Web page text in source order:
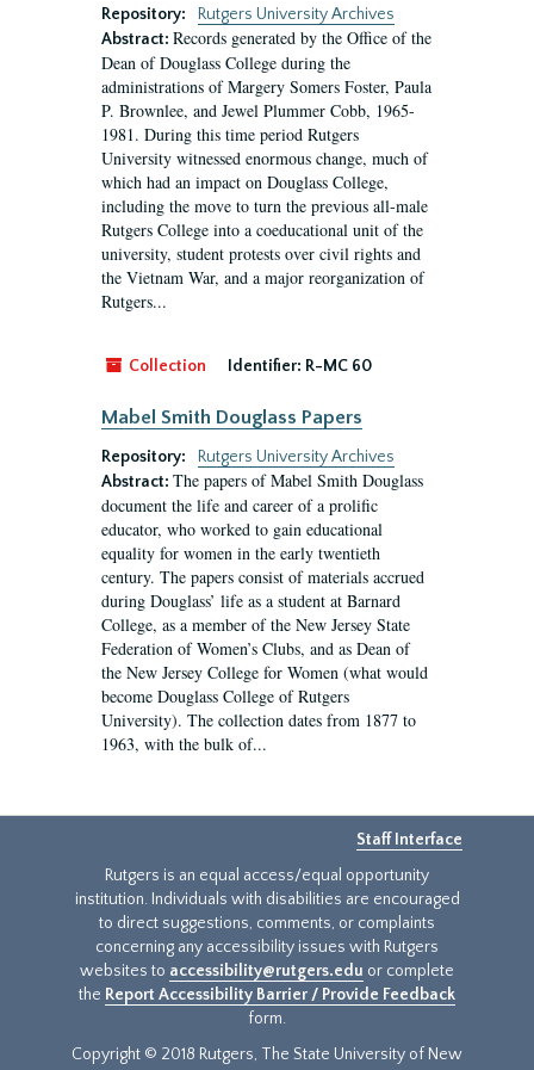
Repository:
Rutgers University Archives
Abstract: Records generated by the Office of the
Dean of Douglass College during the
administrations of Margery Somers Foster, Paula
P. Brownlee, and Jewel Plummer Cobb, 1965-
1981. During this time period Rutgers
University witnessed enormous change, much of
which had an impact on Douglass College,
including the move to turn the previous all-male
Rutgers College into a coeducational unit of the
university, student protests over civil rights and
the Vietnam War, and a major reorganization of
Rutgers...
Collection Identifier: R-MC 60
Mabel Smith Douglass Papers
Repository:
Rutgers University Archives
Abstract: The papers of Mabel Smith Douglass
document the life and career of a prolific
educator, who worked to gain educational
equality for women in the early twentieth
century. The papers consist of materials accrued
during Douglass’ life as a student at Barnard
College, as a member of the New Jersey State
Federation of Women’s Clubs, and as Dean of
the New Jersey College for Women (what would
become Douglass College of Rutgers
University). The collection dates from 1877 to
1963, with the bulk of...
Staff Interface
Rutgers is an equal access/equal opportunity
institution. Individuals with disabilities are encouraged
to direct suggestions, comments, or complaints
concerning any accessibility issues with Rutgers
websites to accessibility@rutgers.edu or complete
the Report Accessibility Barrier / Provide Feedback
form.
Copyright © 2018 Rutgers, The State University of New